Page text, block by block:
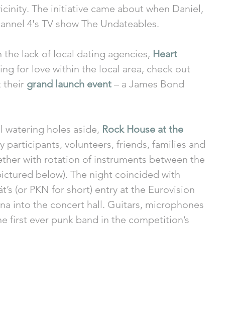
The initiative came about when Daniel,
4's TV show The Undateables.
lack of local dating agencies, Heart
for love within the local area, check out
their grand launch event – a James Bond
holes aside, Rock House at the
participants, volunteers, friends, families and
with rotation of instruments between the
below). The night coincided with
(or PKN for short) entry at the Eurovision
into the concert hall. Guitars, microphones
first ever punk band in the competition’s